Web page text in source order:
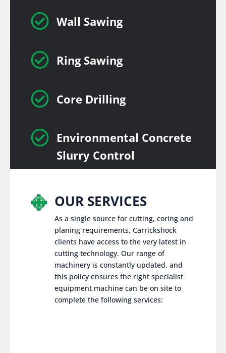
 Wall Sawing
 Ring Sawing
 Core Drilling
 Environmental Concrete
Slurry Control
OUR SERVICES
As a single source for cutting, coring and
planing requirements, Carrickshock
clients have access to the very latest in
cutting technology. Our range of
machinery is constantly updated, and
this policy ensures the right specialist
equipment machine can be on site to
complete the following services: